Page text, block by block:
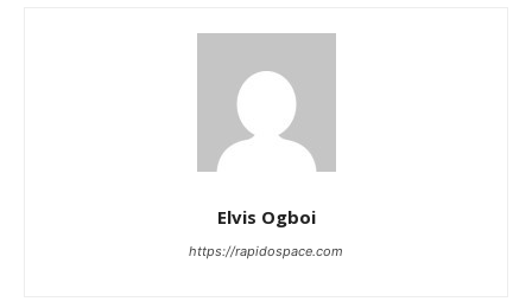
Elvis Ogboi
https://rapidospace.com